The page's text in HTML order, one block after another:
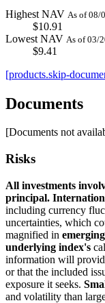
Highest NAV As of 08/
$10.91
Lowest NAV As of 03/
$9.41
[products.skip-
Documents
[Documents not
Risks
All investments
principal.
including currency
uncertainties, which
magnified in
underlying index's
information will
or that the included
exposure it seeks.
and volatility than